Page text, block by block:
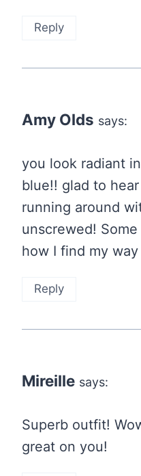
Reply
Amy Olds says:
you look radiant
blue!! glad to
running around
unscrewed!
how I find my way
Reply
Mireille says:
Superb outfit!
great on you!